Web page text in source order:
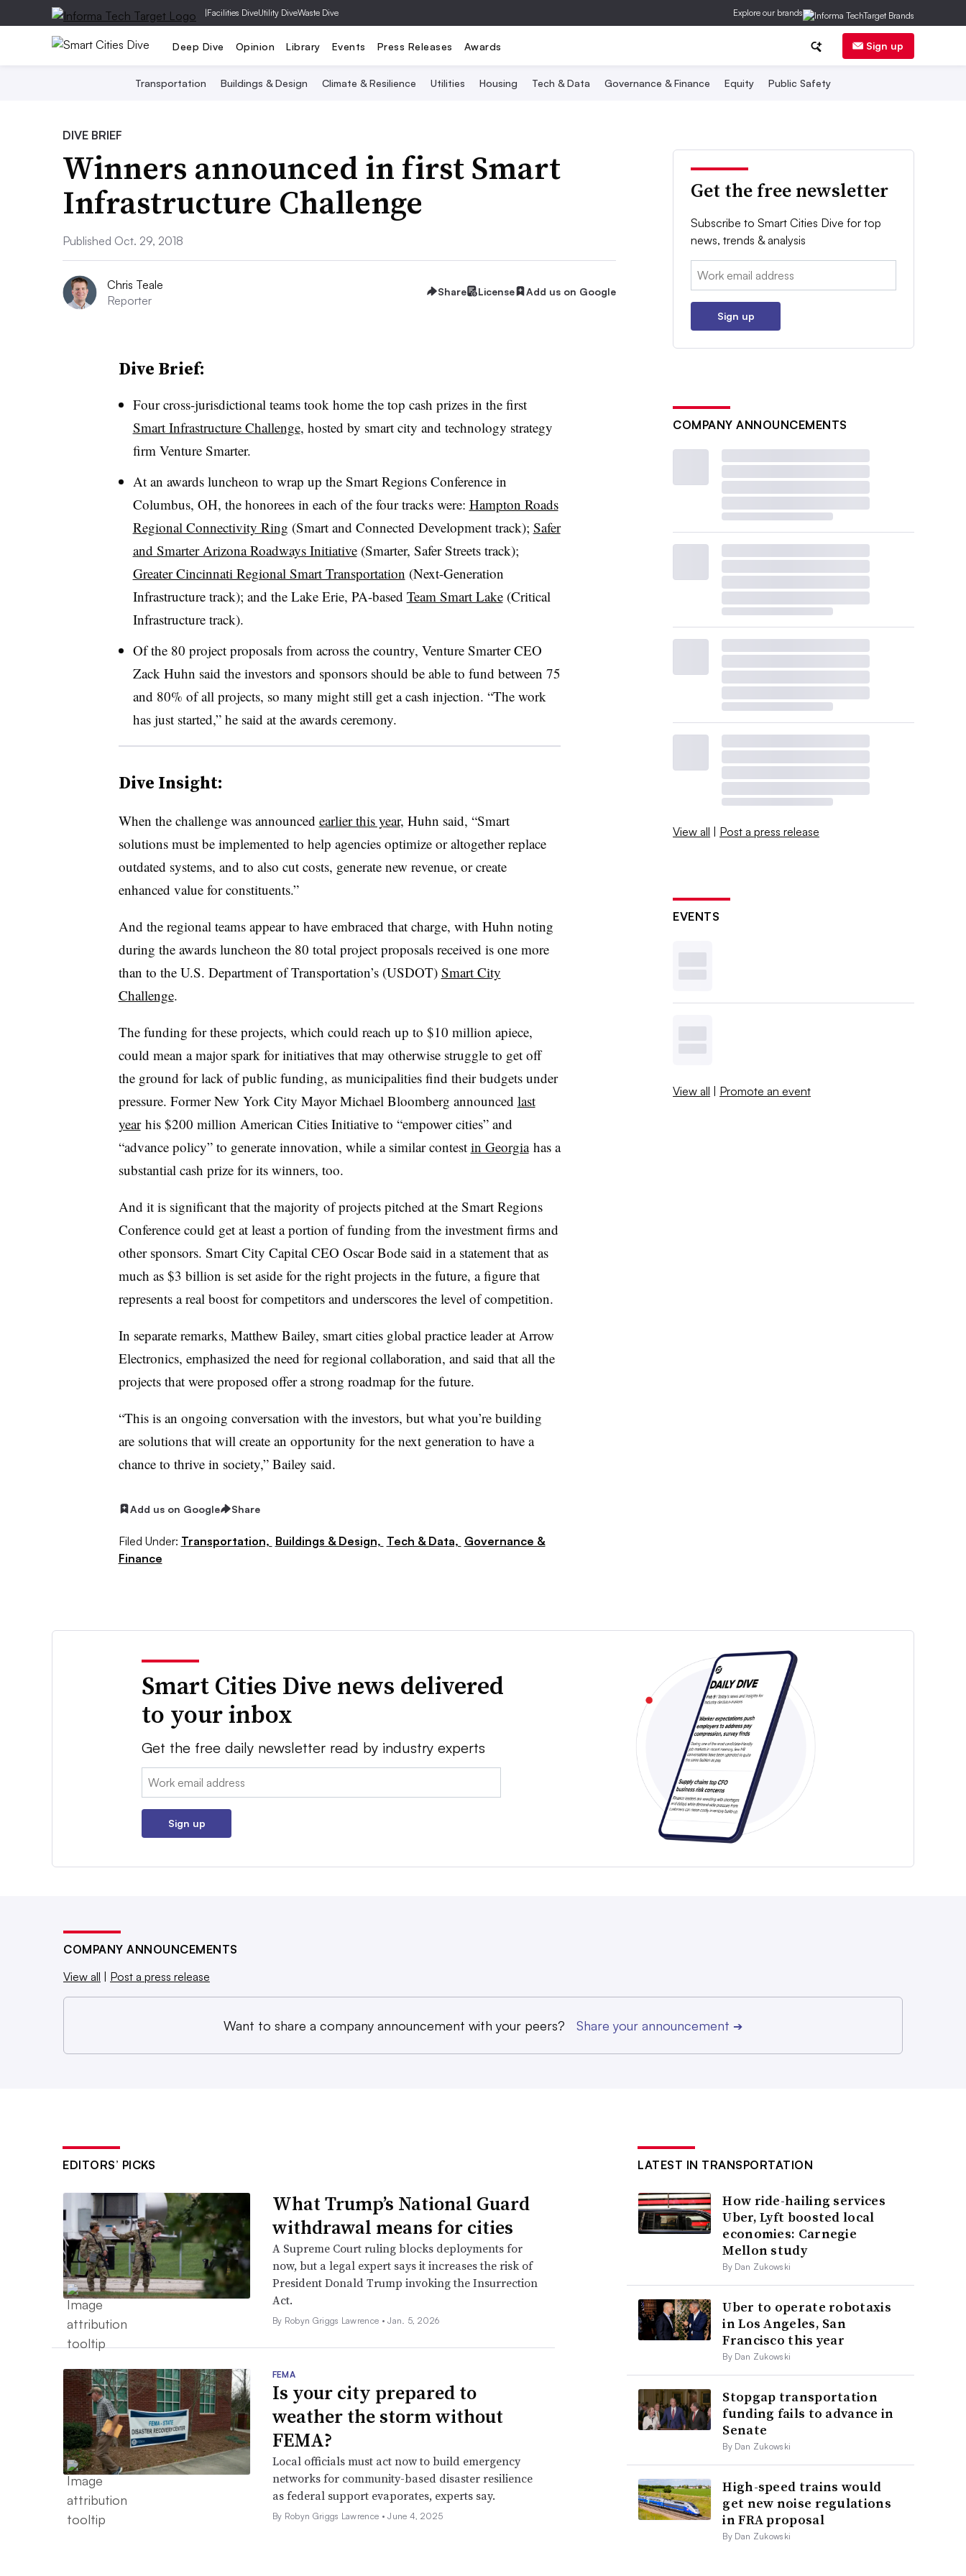
|Facilities DiveUtility DiveWaste Dive Explore our brands
Deep Dive Opinion Library Events Press Releases Awards Sign up
Transportation Buildings & Design Climate & Resilience Utilities Housing Tech & Data Governance & Finance Equity Public Safety
DIVE BRIEF
Winners announced in first Smart
Infrastructure Challenge
Published Oct. 29, 2018
Chris Teale
Reporter
Share License Add us on Google
Dive Brief:
Four cross-jurisdictional teams took home the top cash prizes in the first
Smart Infrastructure Challenge, hosted by smart city and technology strategy
firm Venture Smarter.
At an awards luncheon to wrap up the Smart Regions Conference in
Columbus, OH, the honorees in each of the four tracks were: Hampton Roads
Regional Connectivity Ring (Smart and Connected Development track); Safer
and Smarter Arizona Roadways Initiative(Smarter, Safer Streets track);
Greater Cincinnati Regional Smart Transportation (Next-Generation
Infrastructure track); and the Lake Erie, PA-based Team Smart Lake(Critical
Infrastructure track).
Of the 80 project proposals from across the country, Venture Smarter CEO
Zack Huhn said the investors and sponsors should be able to fund between 75
and 80% of all projects, so many might still get a cash injection. “The work
has just started,” he said at the awards ceremony.
Dive Insight:
When the challenge was announced earlier this year, Huhn said, “Smart
solutions must be implemented to help agencies optimize or altogether replace
outdated systems, and to also cut costs, generate new revenue, or create
enhanced value for constituents.”
And the regional teams appear to have embraced that charge, with Huhn noting
during the awards luncheon the 80 total project proposals received is one more
than to the U.S. Department of Transportation’s (USDOT) Smart City
Challenge.
The funding for these projects, which could reach up to $10 million apiece,
could mean a major spark for initiatives that may otherwise struggle to get off
the ground for lack of public funding, as municipalities find their budgets under
pressure. Former New York City Mayor Michael Bloomberg announced last
yearhis $200 million American Cities Initiative to “empower cities” and
“advance policy” to generate innovation, while a similar contest in Georgiahas a
substantial cash prize for its winners, too.
And it is significant that the majority of projects pitched at the Smart Regions
Conference could get at least a portion of funding from the investment firms and
other sponsors. Smart City Capital CEO Oscar Bode said in a statement that as
much as $3 billion is set aside for the right projects in the future, a figure that
represents a real boost for competitors and underscores the level of competition.
In separate remarks, Matthew Bailey, smart cities global practice leader at Arrow
Electronics, emphasized the need for regional collaboration, and said that all the
projects that were proposed offer a strong roadmap for the future.
“This is an ongoing conversation with the investors, but what you’re building
are solutions that will create an opportunity for the next generation to have a
chance to thrive in society,” Bailey said.
Add us on Google Share
Filed Under: Transportation, Buildings & Design, Tech & Data, Governance &
Finance
Get the free newsletter
Subscribe to Smart Cities Dive for top
news, trends & analysis
Email:
Sign up
COMPANY ANNOUNCEMENTS
View all | Post a press release
EVENTS
View all | Promote an event
Smart Cities Dive news delivered
to your inbox
Get the free daily newsletter read by industry experts
Email:
Sign up
COMPANY ANNOUNCEMENTS
View all
Post a press release
Want to share a company announcement with your peers? Share your announcement ➔
EDITORS’ PICKS
What Trump’s National Guard
withdrawal means for cities
A Supreme Court ruling blocks deployments for
now, but a legal expert says it increases the risk of
President Donald Trump invoking the Insurrection
Act.
By Robyn Griggs Lawrence •Jan. 5, 2026
FEMA
Is your city prepared to
weather the storm without
FEMA?
Local officials must act now to build emergency
networks for community-based disaster resilience
as federal support evaporates, experts say.
By Robyn Griggs Lawrence •June 4, 2025
LATEST IN TRANSPORTATION
How ride-hailing services
Uber, Lyft boosted local
economies: Carnegie
Mellon study
By Dan Zukowski
Uber to operate robotaxis
in Los Angeles, San
Francisco this year
By Dan Zukowski
Stopgap transportation
funding fails to advance in
Senate
By Dan Zukowski
High-speed trains would
get new noise regulations
in FRA proposal
By Dan Zukowski